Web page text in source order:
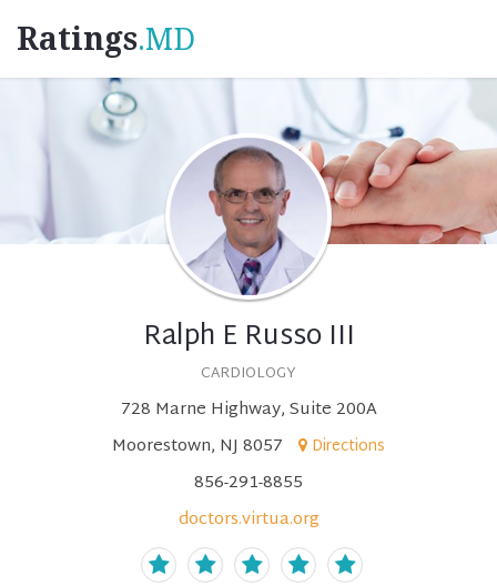
Ratings.MD
Ralph E Russo III
CARDIOLOGY
728 Marne Highway, Suite 200A
Moorestown, NJ 8057
Directions
856-291-8855
doctors.virtua.org